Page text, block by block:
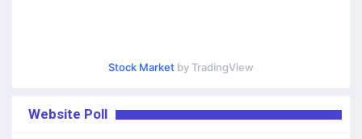
Stock Market by TradingView
Website Poll